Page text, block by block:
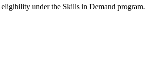
under the Skills in Demand program.